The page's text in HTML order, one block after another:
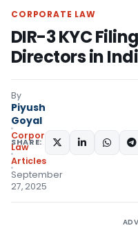
CORPORATE LAW
DIR-3 KYC
Directors in
By
Piyush
Goyal
Corporate
Law
Articles
September
27, 2025
SHARE: